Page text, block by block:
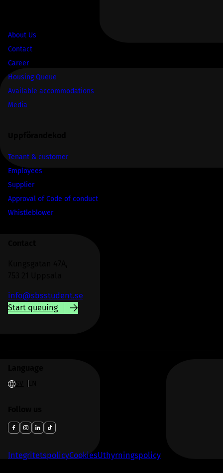
About Us
Contact
Career
Housing Queue
Available accommodations
Media
Tenant & customer
Employees
Supplier
Approval of Code of conduct
Whistleblower
info@sbsstudent.se
Start queuing
IntegritetspolicyCookiesUthyrningspolicy